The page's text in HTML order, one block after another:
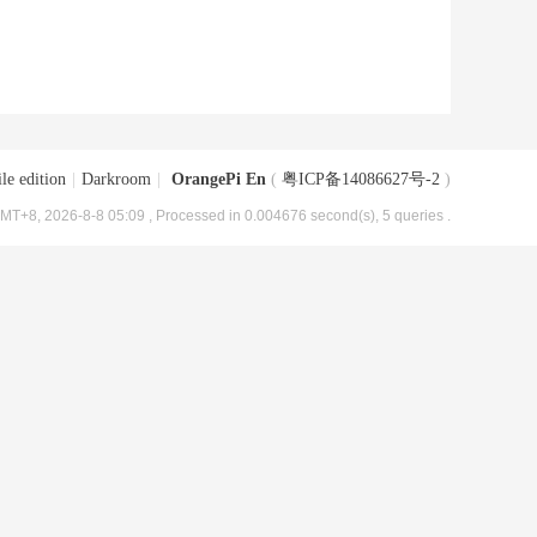
edition Darkroom OrangePi En ( 粤ICP备14086627号-2 )
2026-8-8 05:09 , Processed in 0.004676 second(s), 5 queries .